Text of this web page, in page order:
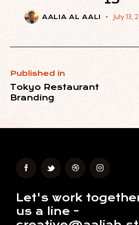
AALIA AL AALI July 13,
Published in
Tokyo Restaurant
Branding
Let's work
us a line -